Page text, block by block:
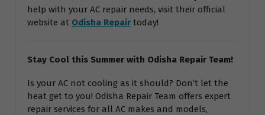
help with your AC repair needs, visit their official
website at Odisha Repair today!
Stay Cool this Summer with Odisha Repair Team!
Is your AC not cooling as it should? Don’t let the
heat get to you! Odisha Repair Team offers expert
repair services for all AC makes and models,